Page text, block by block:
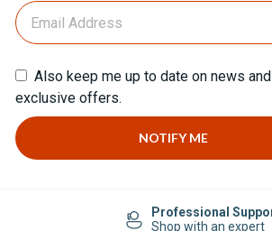
Also keep me up to date on news and
exclusive offers.
Easy Returns
14-day Returns